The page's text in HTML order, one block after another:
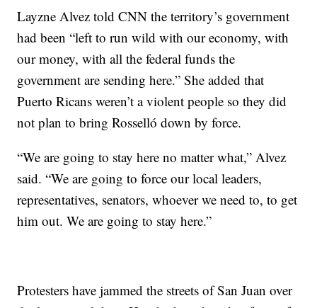
Layzne Alvez told CNN the territory’s government
had been “left to run wild with our economy, with
our money, with all the federal funds the
government are sending here.” She added that
Puerto Ricans weren’t a violent people so they did
not plan to bring Rosselló down by force.
“We are going to stay here no matter what,” Alvez
said. “We are going to force our local leaders,
representatives, senators, whoever we need to, to get
him out. We are going to stay here.”
Protesters have jammed the streets of San Juan over